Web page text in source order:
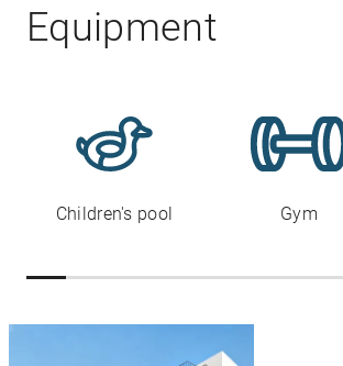
Equipment
Children's pool Gym